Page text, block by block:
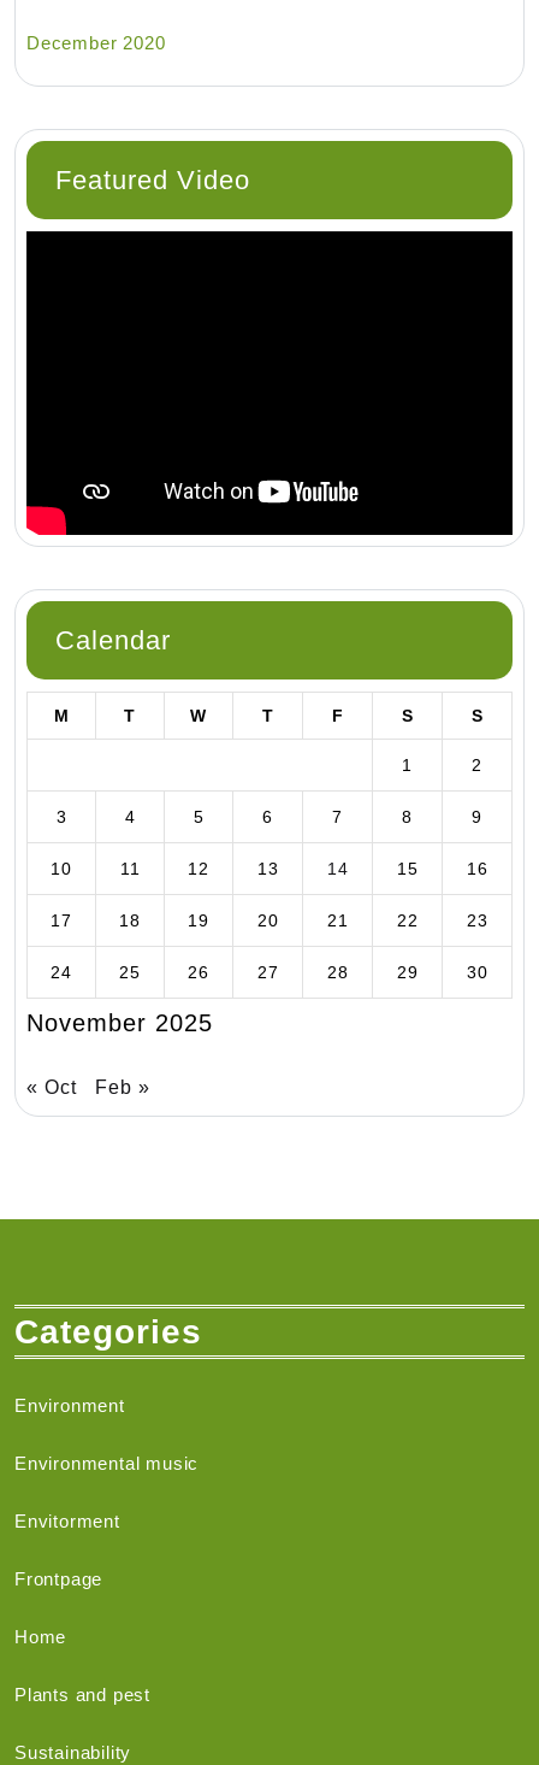
December 2020
Featured Video
Calendar
November 2025
M T W T F S S
1 2
3 4 5 6 7 8 9
10 11 12 13 14 15 16
17 18 19 20 21 22 23
24 25 26 27 28 29 30
« Oct Feb »
Categories
Environment
Environmental music
Envitorment
Frontpage
Home
Plants and pest
Sustainability